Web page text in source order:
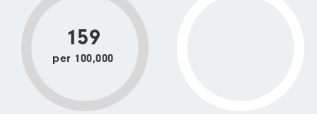
159
per 100,000